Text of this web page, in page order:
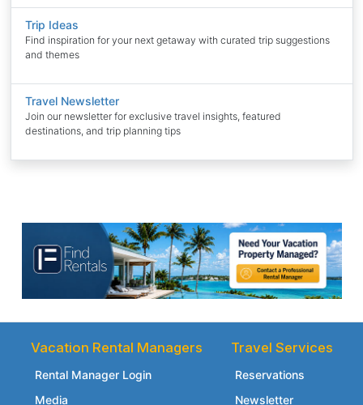
Trip Ideas
Find inspiration for your next getaway with curated trip suggestions
and themes
Travel Newsletter
Join our newsletter for exclusive travel insights, featured
destinations, and trip planning tips
Vacation Rental Managers
Rental Manager Login
Media
Travel Services
Reservations
Newsletter